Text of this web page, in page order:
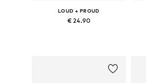
LOUD + PROUD
€ 24.90